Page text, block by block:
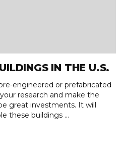
IN THE U.S.
engineered or prefabricated
research and make the
great investments. It will
these buildings ...